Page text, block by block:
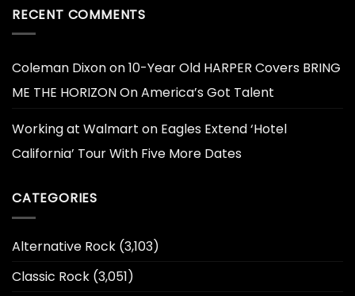
RECENT COMMENTS
Coleman Dixonon10-Year Old HARPER Covers BRING
ME THE HORIZON On America’s Got Talent
Working at Walmart on Eagles Extend ‘Hotel
California’ Tour With Five More Dates
CATEGORIES
Alternative Rock (3,103)
Classic Rock (3,051)